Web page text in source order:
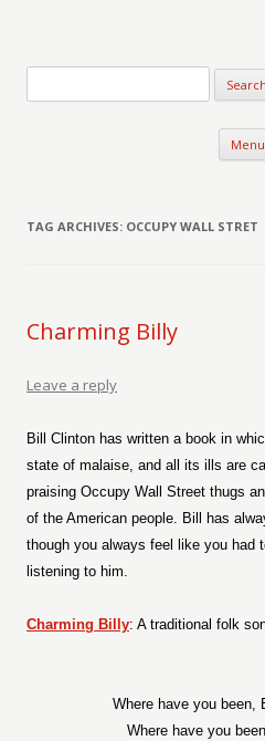
Menu
TAG ARCHIVES: OCCUPY WALL STRET
Charming Billy
Leave a reply
Bill Clinton has written a book in
state of malaise, and all its ills are
praising Occupy Wall Street thugs
of the American people. Bill has
though you always feel like you had
listening to him.
Charming Billy: A traditional folk
Where have you been,
Where have you